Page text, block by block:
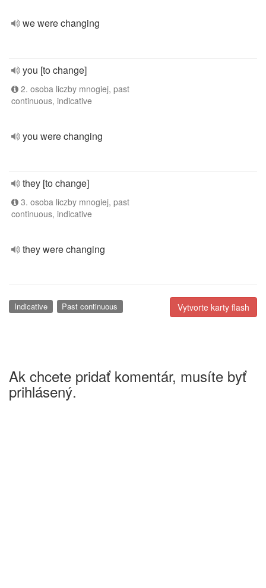
we were changing
you [to change]
2. osoba liczby mnogiej, past
continuous, indicative
you were changing
they [to change]
3. osoba liczby mnogiej, past
continuous, indicative
they were changing
Vytvorte karty flash
Indicative Past continuous
Ak chcete pridať komentár, musíte byť
prihlásený.